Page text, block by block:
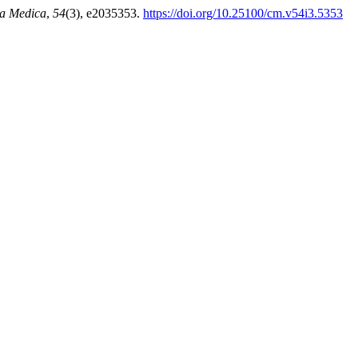
Medica, 54(3), e2035353. https://doi.org/10.25100/cm.v54i3.5353